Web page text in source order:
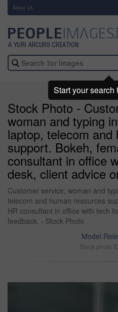
About Us
Stock Photo -
woman and typing
laptop, telecom and
support. Bokeh,
consultant in office
desk, client advice
Customer service, woman and
telecom and human resources
HR consultant in office with tech
feedback. - Stock Photo
Model
Stock photo
Start your search